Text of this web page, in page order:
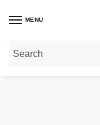
MENU
Home»Gold Necklaces